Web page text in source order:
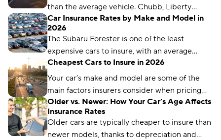
than the average vehicle. Chubb, Liberty
Mutual, and Auto-Owners are our top picks for
luxury car insurance.
Car Insurance Rates by Make and Model in
2026
The Subaru Forester is one of the least
expensive cars to insure, with an average
annual rate of $1,200. The Infiniti Q50 is the
most expensive, costing an average of $2,736
per year.
Cheapest Cars to Insure in 2026
Your car’s make and model are some of the
main factors insurers consider when pricing
policies. But shopping around and checking
for discounts can help you save money.
Older vs. Newer: How Your Car’s Age Affects
Insurance Rates
Older cars are typically cheaper to insure than
newer models, thanks to depreciation and